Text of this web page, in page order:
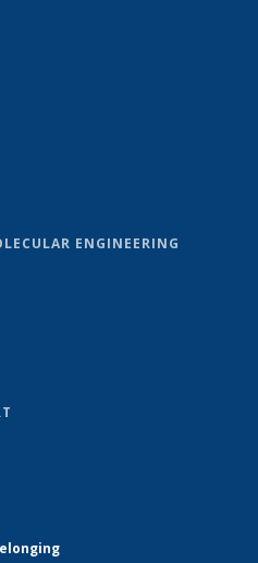
ENGINEERING